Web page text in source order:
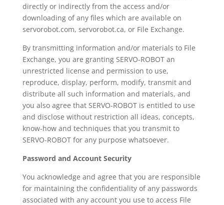
directly or indirectly from the access and/or
downloading of any files which are available on
servorobot.com, servorobot.ca, or File Exchange.
By transmitting information and/or materials to File
Exchange, you are granting SERVO-ROBOT an
unrestricted license and permission to use,
reproduce, display, perform, modify, transmit and
distribute all such information and materials, and
you also agree that SERVO-ROBOT is entitled to use
and disclose without restriction all ideas, concepts,
know-how and techniques that you transmit to
SERVO-ROBOT for any purpose whatsoever.
Password and Account Security
You acknowledge and agree that you are responsible
for maintaining the confidentiality of any passwords
associated with any account you use to access File